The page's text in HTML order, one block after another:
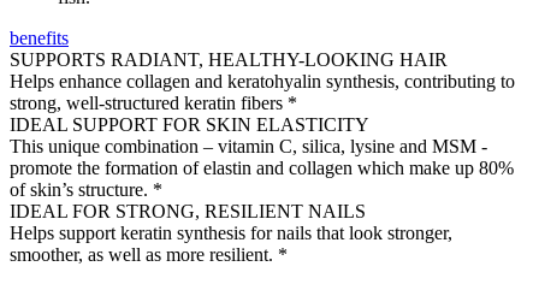
benefits
SUPPORTS RADIANT, HEALTHY-LOOKING HAIR
Helps enhance collagen and keratohyalin synthesis, contributing to
strong, well-structured keratin fibers *
IDEAL SUPPORT FOR SKIN ELASTICITY
This unique combination – vitamin C, silica, lysine and MSM -
promote the formation of elastin and collagen which make up 80%
of skin’s structure. *
IDEAL FOR STRONG, RESILIENT NAILS
Helps support keratin synthesis for nails that look stronger,
smoother, as well as more resilient. *